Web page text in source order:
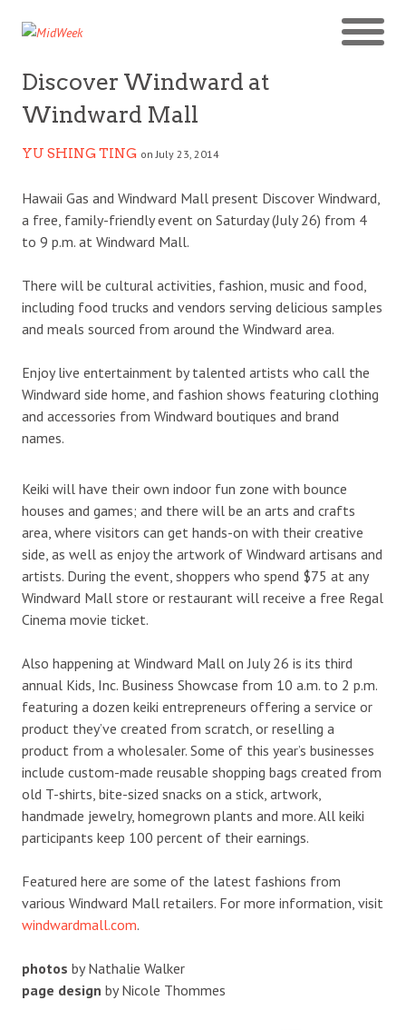
Discover Windward at
Windward Mall
YU SHING TING on July 23, 2014
Hawaii Gas and Windward Mall present Discover Windward,
a free, family-friendly event on Saturday (July 26) from 4
to 9 p.m. at Windward Mall.
There will be cultural activities, fashion, music and food,
including food trucks and vendors serving delicious samples
and meals sourced from around the Windward area.
Enjoy live entertainment by talented artists who call the
Windward side home, and fashion shows featuring clothing
and accessories from Windward boutiques and brand
names.
Keiki will have their own indoor fun zone with bounce
houses and games; and there will be an arts and crafts
area, where visitors can get hands-on with their creative
side, as well as enjoy the artwork of Windward artisans and
artists. During the event, shoppers who spend $75 at any
Windward Mall store or restaurant will receive a free Regal
Cinema movie ticket.
Also happening at Windward Mall on July 26 is its third
annual Kids, Inc. Business Showcase from 10 a.m. to 2 p.m.
featuring a dozen keiki entrepreneurs offering a service or
product they’ve created from scratch, or reselling a
product from a wholesaler. Some of this year’s businesses
include custom-made reusable shopping bags created from
old T-shirts, bite-sized snacks on a stick, artwork,
handmade jewelry, homegrown plants and more. All keiki
participants keep 100 percent of their earnings.
Featured here are some of the latest fashions from
various Windward Mall retailers. For more information, visit
windwardmall.com.
photos by Nathalie Walker
page design by Nicole Thommes